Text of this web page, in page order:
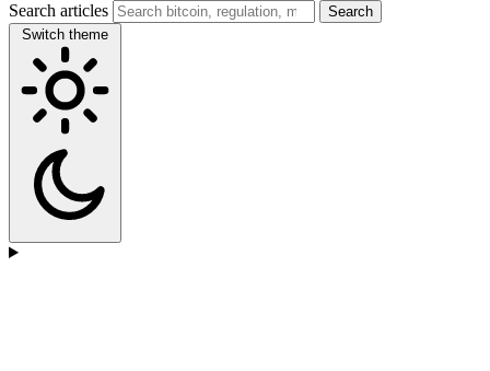
Search articles
Search
Switch theme